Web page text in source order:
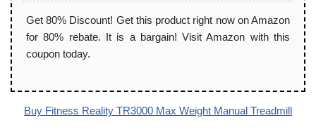
Get 80% Discount! Get this product right now on Amazon
for 80% rebate. It is a bargain! Visit Amazon with this
coupon today.
Buy Fitness Reality TR3000 Max Weight Manual Treadmill